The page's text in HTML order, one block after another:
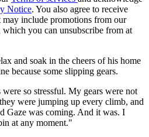
Notice. You also agree to receive
include promotions from our
which you can unsubscribe from at
and soak in the cheers of his home
because some slipping gears.
so stressful. My gears were not
were jumping up every climb, and
Gaze was coming. And it was. I
at any moment."